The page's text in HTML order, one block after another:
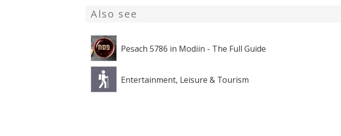
Also see
Pesach 5786 in Modiin - The Full Guide
Entertainment, Leisure & Tourism